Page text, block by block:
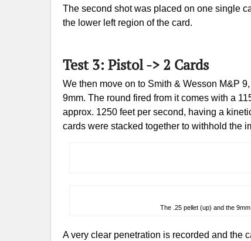
The second shot was placed on one single
the lower left region of the card.
Test 3: Pistol -> 2 Cards
We then move on to Smith & Wesson M&P
9mm. The round fired from it comes with a
approx. 1250 feet per second, having a
cards were stacked together to withhold the
The .25 pellet (up) and the
A very clear penetration is recorded and the